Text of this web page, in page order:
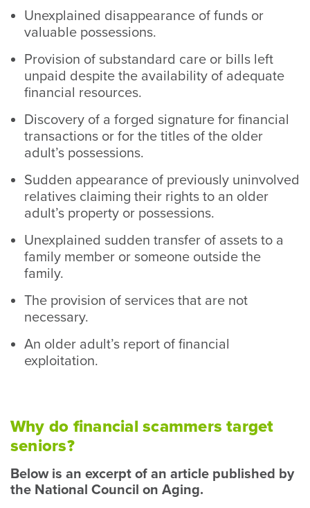
Unexplained disappearance of funds or
valuable possessions.
Provision of substandard care or bills left
unpaid despite the availability of adequate
financial resources.
Discovery of a forged signature for financial
transactions or for the titles of the older
adult’s possessions.
Sudden appearance of previously uninvolved
relatives claiming their rights to an older
adult’s property or possessions.
Unexplained sudden transfer of assets to a
family member or someone outside the
family.
The provision of services that are not
necessary.
An older adult’s report of financial
exploitation.
Why do financial scammers target
seniors?
Below is an excerpt of an article published by
the National Council on Aging.